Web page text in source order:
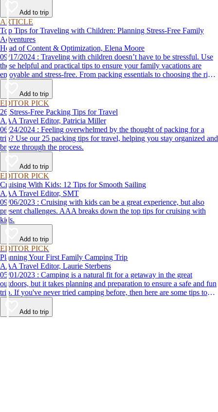
Add to trip
ARTICLE
Top Tips for Traveling with Children: Planning Stress-Free Family
Adventures
Head of Content & Optimization, Elena Moore
09/17/2024 : Traveling with children doesn’t have to be stressful. Use
these helpful and practical tips to ensure your family vacations are
enjoyable and stress-free. From packing essentials to choosing the right
destination, we’ve got you covered.
Add to trip
EDITOR PICK
26 Stress-Free Packing Tips for Travel
AAA Travel Editor, Patricia Miller
06/24/2024 : Feeling overwhelmed by the thought of packing for a
trip? Use our 25 packing tips for travel, helping you stay organized and
breeze through the process.
Add to trip
EDITOR PICK
Cruising With Kids: 12 Tips for Smooth Sailing
AAA Travel Editor, SMT
09/06/2023 : Cruising with kids can be a great experience, but also
present challenges. AAA breaks down the top tips for cruising with
kids.
Add to trip
EDITOR PICK
Planning Your First Family Camping Trip
AAA Travel Editor, Laurie Sterbens
05/01/2023 : Camping is a natural fit for a getaway in the great
outdoors, but it takes planning and preparation to ensure a safe and fun
trip. If you've never tried camping before, then here are some tips to
help make your first time a success.
Add to trip